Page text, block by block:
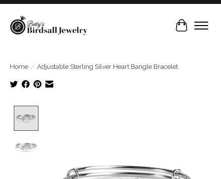
Cart
Home / Adjustable Sterling Silver Heart Bangle Bracelet